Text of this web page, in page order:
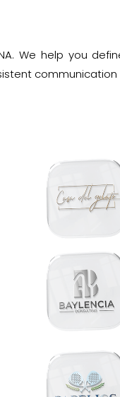
We help you